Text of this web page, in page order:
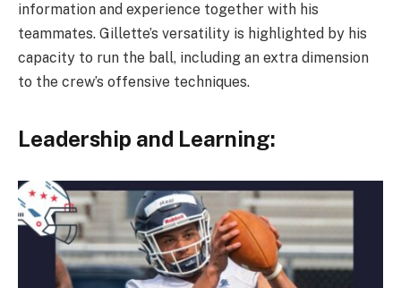
information and experience together with his
teammates. Gillette’s versatility is highlighted by his
capacity to run the ball, including an extra dimension
to the crew’s offensive techniques.
Leadership and Learning: